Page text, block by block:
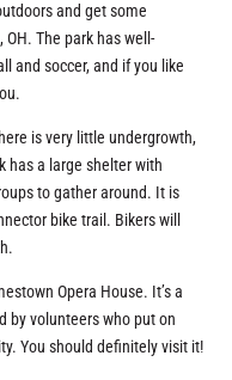
and get some
The park has well-
and soccer, and if you like
is very little undergrowth,
has a large shelter with
to gather around. It is
bike trail. Bikers will
Opera House. It’s a
by volunteers who put on
You should definitely visit it!